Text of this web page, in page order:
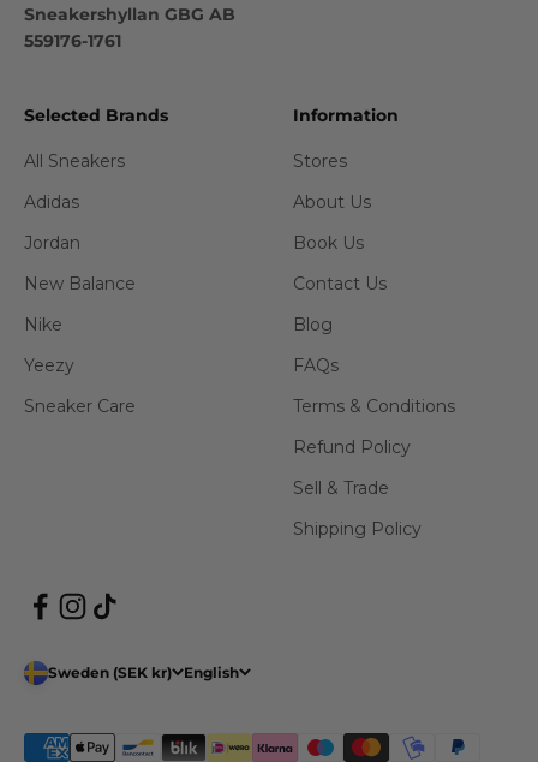
Sneakershyllan GBG AB
559176-1761
Selected Brands
All Sneakers
Adidas
Jordan
New Balance
Nike
Yeezy
Sneaker Care
Information
Stores
About Us
Book Us
Contact Us
Blog
FAQs
Terms & Conditions
Refund Policy
Sell & Trade
Shipping Policy
Sweden (SEK kr) English